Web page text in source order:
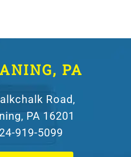
PA
Road,
PA 16201
919-5099